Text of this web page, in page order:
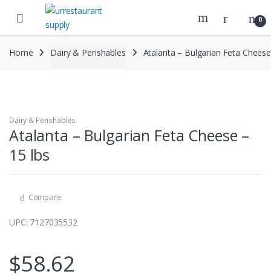
navigation
content
0
Home Dairy & Perishables Atalanta – Bulgarian Feta
Dairy & Perishables
Atalanta – Bulgarian Feta Cheese –
15 lbs
Compare
UPC: 7127035532
$58.62